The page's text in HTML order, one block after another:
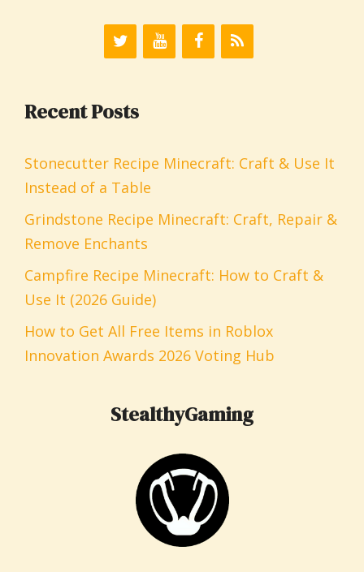
Recent Posts
Stonecutter Recipe Minecraft: Craft & Use It
Instead of a Table
Grindstone Recipe Minecraft: Craft, Repair &
Remove Enchants
Campfire Recipe Minecraft: How to Craft &
Use It (2026 Guide)
How to Get All Free Items in Roblox
Innovation Awards 2026 Voting Hub
StealthyGaming